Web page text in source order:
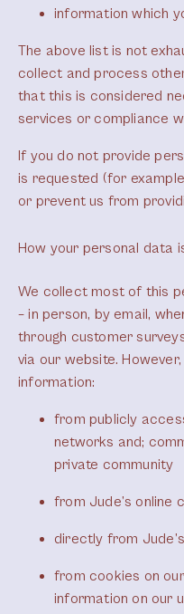
information which
The above list is not
collect and process
that this is considered
services or compliance
If you do not provide
is requested (for
or prevent us from
How your personal data
We collect most of this
– in person, by email,
through customer
via our website.
information:
from publicly
networks and;
private community
from Jude’s online
directly from
from cookies on
information on our